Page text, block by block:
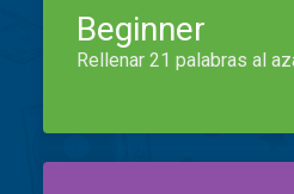
Beginner
Rellenar 21 palabras al